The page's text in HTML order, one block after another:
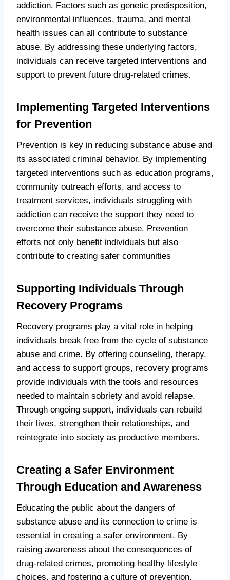
addiction. Factors such as genetic predisposition,
environmental influences, trauma, and mental
health issues can all contribute to substance
abuse. By addressing these underlying factors,
individuals can receive targeted interventions and
support to prevent future drug-related crimes.
Implementing Targeted Interventions
for Prevention
Prevention is key in reducing substance abuse and
its associated criminal behavior. By implementing
targeted interventions such as education programs,
community outreach efforts, and access to
treatment services, individuals struggling with
addiction can receive the support they need to
overcome their substance abuse. Prevention
efforts not only benefit individuals but also
contribute to creating safer communities
Supporting Individuals Through
Recovery Programs
Recovery programs play a vital role in helping
individuals break free from the cycle of substance
abuse and crime. By offering counseling, therapy,
and access to support groups, recovery programs
provide individuals with the tools and resources
needed to maintain sobriety and avoid relapse.
Through ongoing support, individuals can rebuild
their lives, strengthen their relationships, and
reintegrate into society as productive members.
Creating a Safer Environment
Through Education and Awareness
Educating the public about the dangers of
substance abuse and its connection to crime is
essential in creating a safer environment. By
raising awareness about the consequences of
drug-related crimes, promoting healthy lifestyle
choices, and fostering a culture of prevention,